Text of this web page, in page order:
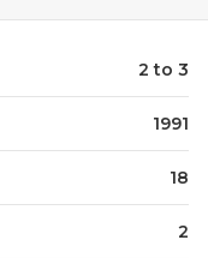
2 to 3
1991
18
2